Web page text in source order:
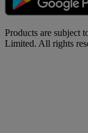
Products are
Limited. All rights